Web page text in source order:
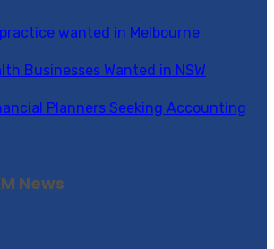
wanted in Melbourne
Businesses Wanted in NSW
Planners Seeking Accounting
News